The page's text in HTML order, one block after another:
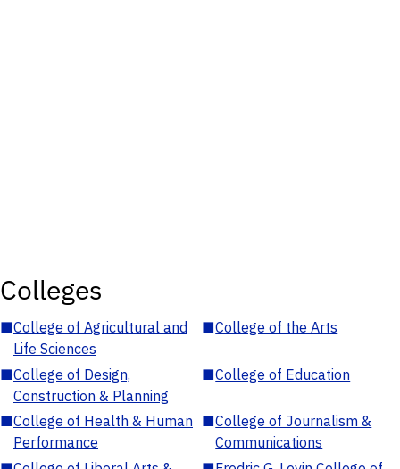
Colleges
■College of Agricultural and
Life Sciences
■College of the Arts
■College of Design,
Construction & Planning
■College of Education
■College of Health & Human
Performance
■College of Journalism &
Communications